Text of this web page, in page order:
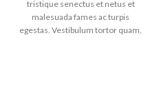
tristique senectus et netus et
malesuada fames ac turpis
egestas. Vestibulum tortor quam,